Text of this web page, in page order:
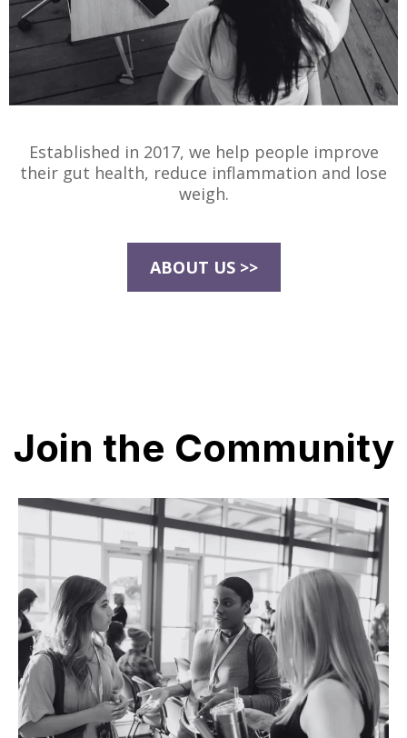
Established in 2017, we help people improve
their gut health, reduce inflammation and lose
weigh.
ABOUT US >>
Join the Community